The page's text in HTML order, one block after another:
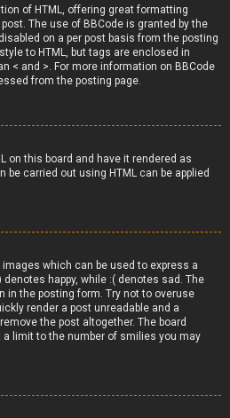
of HTML, offering great formatting
The use of BBCode is granted by the
on a per post basis from the posting
to HTML, but tags are enclosed in
< and >. For more information on BBCode
from the posting page.
on this board and have it rendered as
be carried out using HTML can be applied
which can be used to express a
happy, while :( denotes sad. The
in the posting form. Try not to overuse
render a post unreadable and a
the post altogether. The board
limit to the number of smilies you may